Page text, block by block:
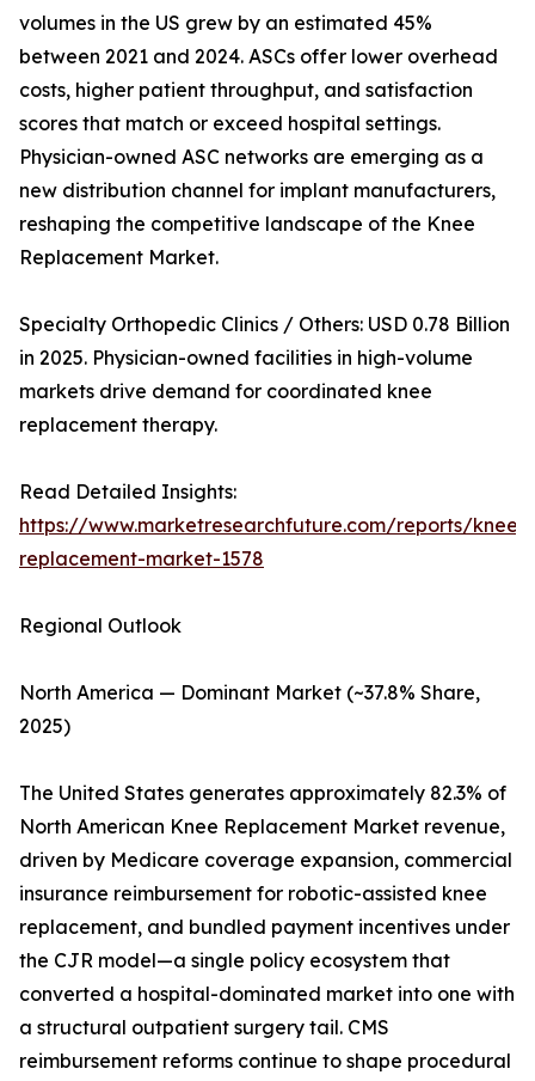
volumes in the US grew by an estimated 45%
between 2021 and 2024. ASCs offer lower overhead
costs, higher patient throughput, and satisfaction
scores that match or exceed hospital settings.
Physician-owned ASC networks are emerging as a
new distribution channel for implant manufacturers,
reshaping the competitive landscape of the Knee
Replacement Market.
Specialty Orthopedic Clinics / Others: USD 0.78 Billion
in 2025. Physician-owned facilities in high-volume
markets drive demand for coordinated knee
replacement therapy.
Read Detailed Insights:
https://www.marketresearchfuture.com/reports/knee-
replacement-market-1578
Regional Outlook
North America — Dominant Market (~37.8% Share,
2025)
The United States generates approximately 82.3% of
North American Knee Replacement Market revenue,
driven by Medicare coverage expansion, commercial
insurance reimbursement for robotic-assisted knee
replacement, and bundled payment incentives under
the CJR model—a single policy ecosystem that
converted a hospital-dominated market into one with
a structural outpatient surgery tail. CMS
reimbursement reforms continue to shape procedural